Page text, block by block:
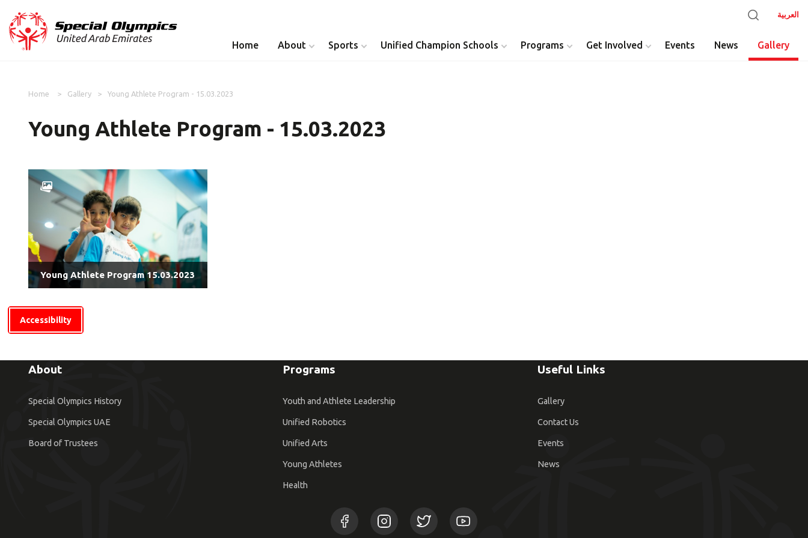
Accessibility
العربية
Home About Sports Unified Champion Schools Programs
Athlete Leadership
Get Involved Events News Gallery
Home Gallery Young Athlete Program - 15.03.2023
Young Athlete Program - 15.03.2023
Young Athlete Program 15.03.2023
About
Special Olympics History
Special Olympics UAE
Board of Trustees
Programs
Youth and Athlete Leadership
Unified Robotics
Unified Arts
Young Athletes
Health
Useful Links
Gallery
Contact Us
Events
News